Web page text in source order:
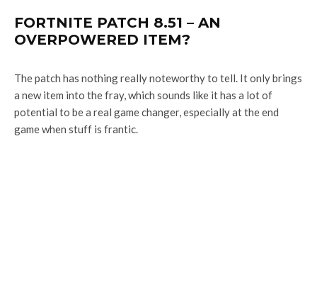
FORTNITE PATCH 8.51 – AN
OVERPOWERED ITEM?
The patch has nothing really noteworthy to tell. It only brings
a new item into the fray, which sounds like it has a lot of
potential to be a real game changer, especially at the end
game when stuff is frantic.